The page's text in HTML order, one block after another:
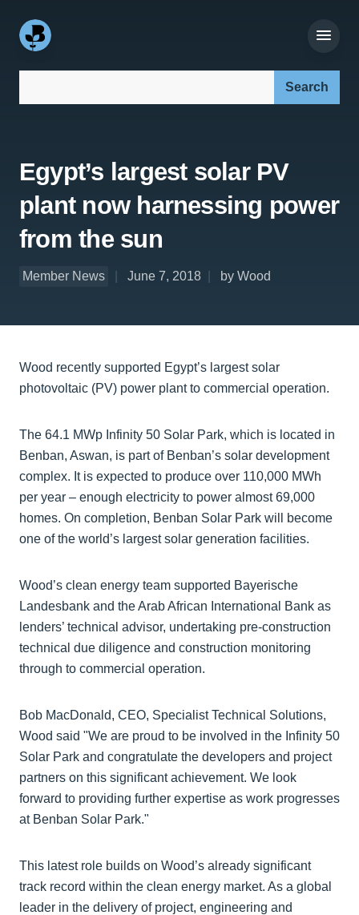
Egypt’s largest solar PV
plant now harnessing power
from the sun
Member News June 7, 2018 by Wood
Wood recently supported Egypt’s largest solar
photovoltaic (PV) power plant to commercial operation.
The 64.1 MWp Infinity 50 Solar Park, which is located in
Benban, Aswan, is part of Benban’s solar development
complex. It is expected to produce over 110,000 MWh
per year – enough electricity to power almost 69,000
homes. On completion, Benban Solar Park will become
one of the world’s largest solar generation facilities.
Wood’s clean energy team supported Bayerische
Landesbank and the Arab African International Bank as
lenders’ technical advisor, undertaking pre-construction
technical due diligence and construction monitoring
through to commercial operation.
Bob MacDonald, CEO, Specialist Technical Solutions,
Wood said "We are proud to be involved in the Infinity 50
Solar Park and congratulate the developers and project
partners on this significant achievement. We look
forward to providing further expertise as work progresses
at Benban Solar Park."
This latest role builds on Wood’s already significant
track record within the clean energy market. As a global
leader in the delivery of project, engineering and